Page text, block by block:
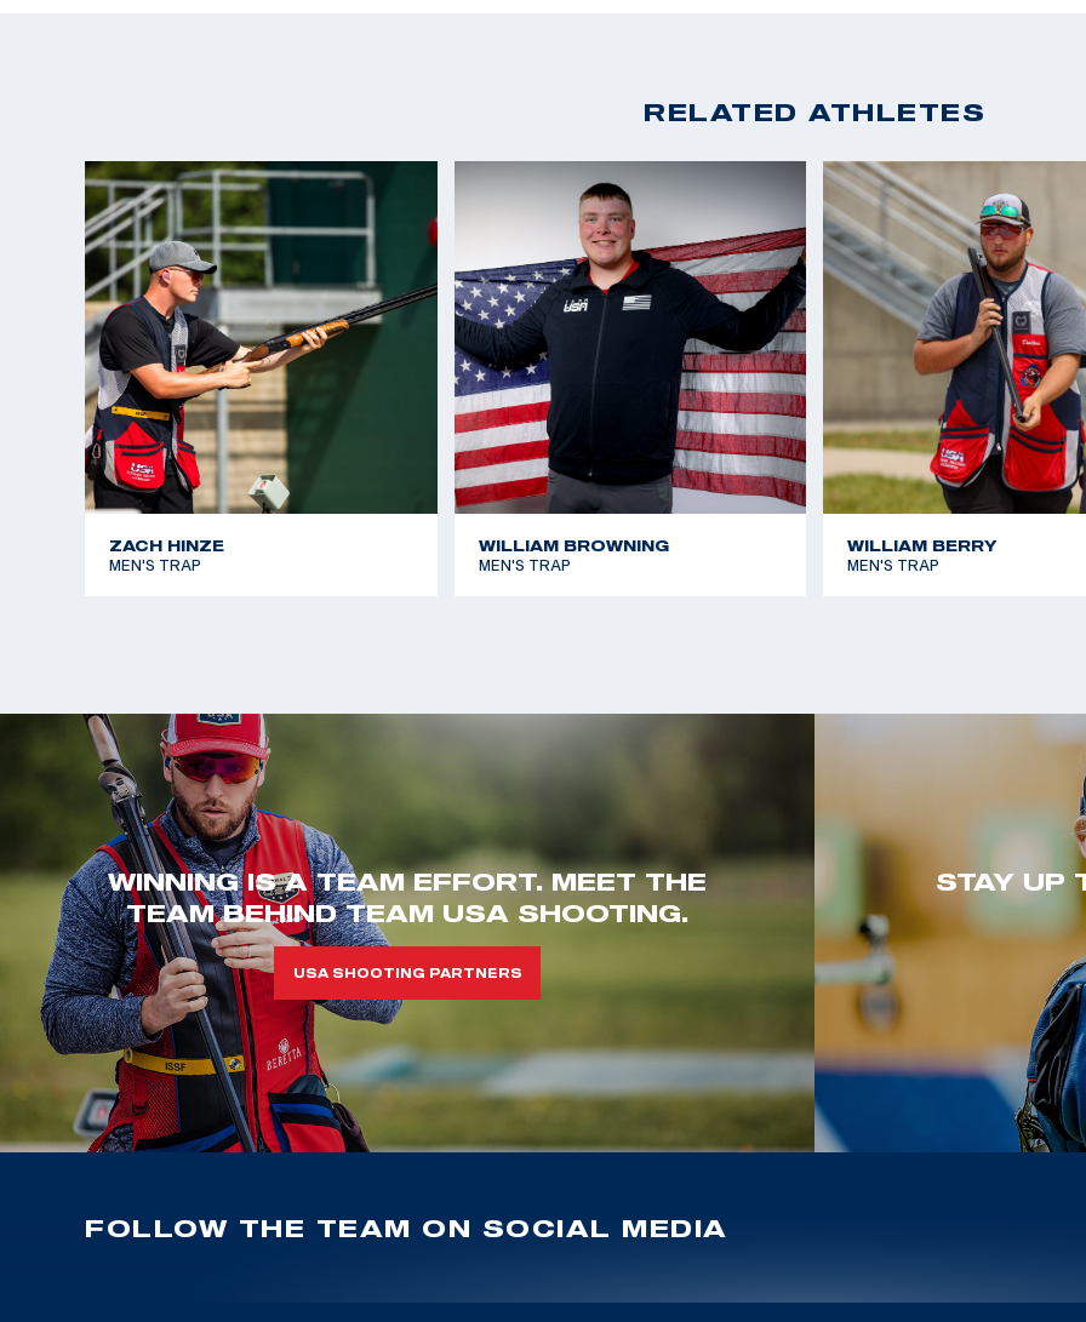
Dustan joined the U.S Army Marksmanship Unit in 2013 and has been
making strides since. He currently has two International Shooting Sport
Federation World Cups medals, four Championship of the Americas
medals, and an ISSF World Championship medal.
At the 2022 Championship of the Americas Games, he took home gold
in Men’s Skeet and earned a U.S. Olympic quota for the Paris 2024
Games.
Dustan was on the USA Shooting 2023 World Championship and Pan
American Games teams.
2022
2018 Championships
2018 USA Shooting
2017 Miami Cup, 3rd
2016 USA Shooting
2016 Fall Shotgun
2014 Armed Forces
RELATED ATHLETES
ZACH HINZE
MEN'S TRAP
WILLIAM BROWNING
MEN'S TRAP
WILLIAM BERRY
MEN'S TRAP
WINNING IS A TEAM EFFORT. MEET THE
TEAM BEHIND TEAM USA SHOOTING.
USA SHOOTING PARTNERS
STAY UP
FOLLOW THE TEAM ON SOCIAL MEDIA